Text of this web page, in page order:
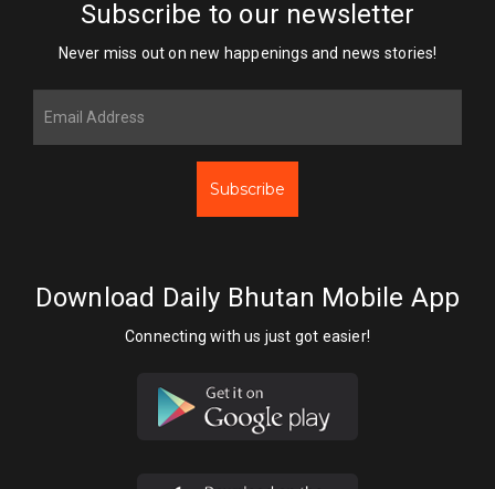
Subscribe to our newsletter
Never miss out on new happenings and news stories!
Subscribe
Download Daily Bhutan Mobile App
Connecting with us just got easier!